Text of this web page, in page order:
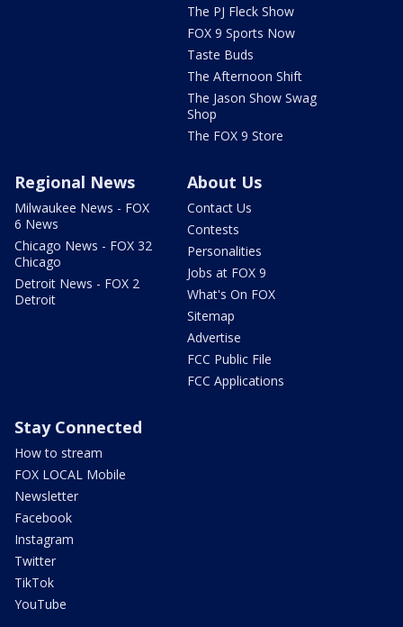
The PJ Fleck Show
FOX 9 Sports Now
Taste Buds
The Afternoon Shift
The Jason Show Swag
Shop
The FOX 9 Store
Regional News
Milwaukee News - FOX
6 News
Chicago News - FOX 32
Chicago
Detroit News - FOX 2
Detroit
About Us
Contact Us
Contests
Personalities
Jobs at FOX 9
What's On FOX
Sitemap
Advertise
FCC Public File
FCC Applications
Stay Connected
How to stream
FOX LOCAL Mobile
Newsletter
Facebook
Instagram
Twitter
TikTok
YouTube